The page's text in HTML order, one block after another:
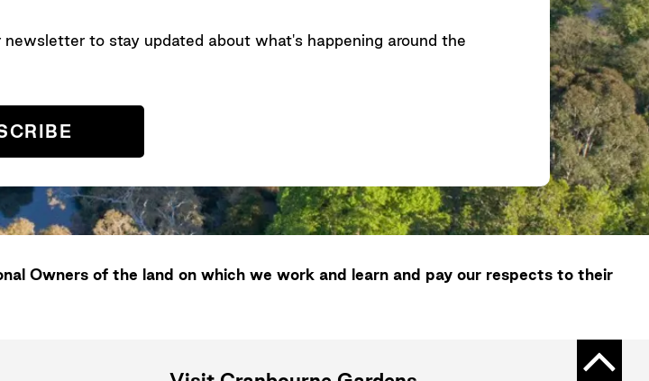
newsletter to stay updated about what's happening around the
Owners of the land on which we work and learn and pay our respects to their
Back